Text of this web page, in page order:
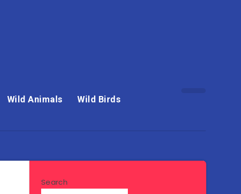
Wild Animals Wild Birds
Search